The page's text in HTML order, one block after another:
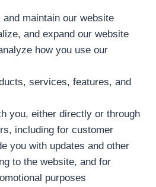
maintain our website
and expand our website
how you use our
services, features, and
you, either directly or through
including for customer
you with updates and other
to the website, and for
purposes